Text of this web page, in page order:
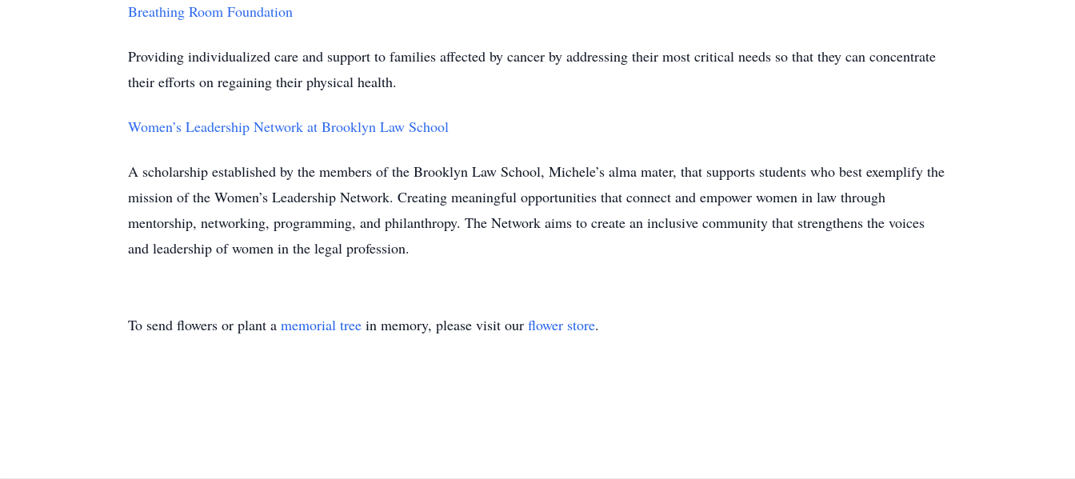
Breathing Room Foundation
Providing individualized care and support to families affected by cancer by addressing their most critical needs so that they can concentrate
their efforts on regaining their physical health.
Women’s Leadership Network at Brooklyn Law School
A scholarship established by the members of the Brooklyn Law School, Michele’s alma mater, that supports students who best exemplify the
mission of the Women’s Leadership Network. Creating meaningful opportunities that connect and empower women in law through
mentorship, networking, programming, and philanthropy. The Network aims to create an inclusive community that strengthens the voices
and leadership of women in the legal profession.
To send flowers or plant a memorial tree in memory, please visit our flower store.